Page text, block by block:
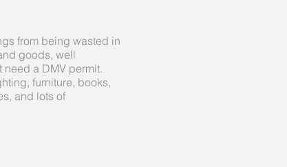
from being wasted in
goods, well
a DMV permit.
furniture, books,
and lots of